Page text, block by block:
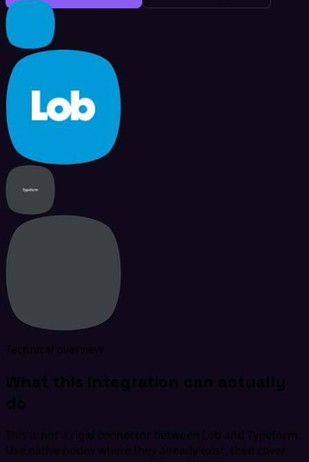
Technical overview
What this integration can actually
do
This is not a rigid connector between Lob and Typeform.
Use native nodes where they already exist, then cover